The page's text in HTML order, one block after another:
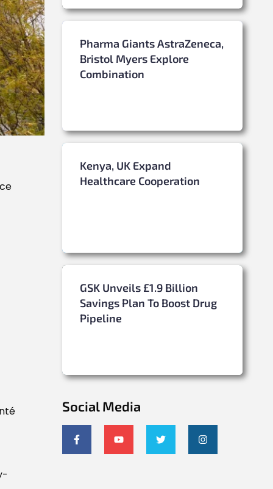
Pharma Giants AstraZeneca,
Bristol Myers Explore
Combination
Kenya, UK Expand
Healthcare Cooperation
GSK Unveils £1.9 Billion
Savings Plan To Boost Drug
Pipeline
Social Media